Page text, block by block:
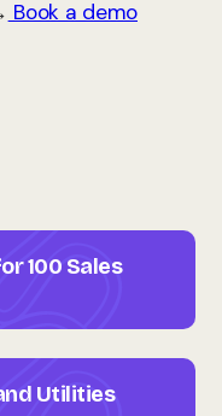
Book a demo
100 Sales
Utilities